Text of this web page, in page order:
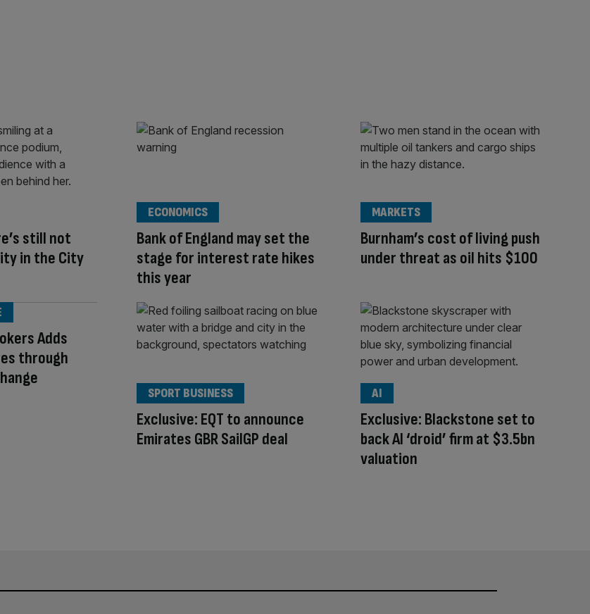
still not
in the City
Bank of England may set the
stage for interest rate hikes
this year
ECONOMICS
Burnham’s cost of living push
under threat as oil hits $100
MARKETS
Adds
through
Exclusive: EQT to announce
Emirates GBR SailGP deal
SPORT BUSINESS
Exclusive: Blackstone set to
back AI ‘droid’ firm at $3.5bn
valuation
AI